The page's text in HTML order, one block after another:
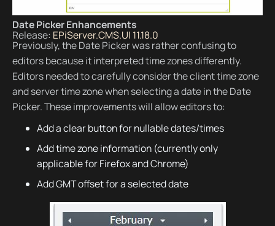
Date Picker Enhancements
Release: EPiServer.CMS.UI 11.18.0
Previously, the Date Picker was rather confusing to
editors because it interpreted time zones differently.
Editors needed to carefully consider the client time zone
and server time zone when selecting a date in the Date
Picker. These improvements will allow editors to:
Add a clear button for nullable dates/times
Add time zone information (currently only
applicable for Firefox and Chrome)
Add GMT offset for a selected date